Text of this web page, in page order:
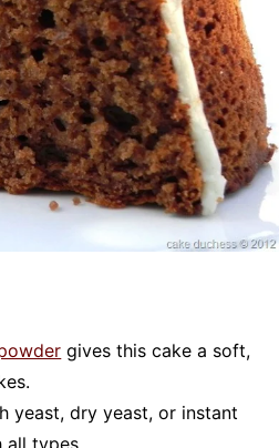
gives this cake a soft,
yeast, dry yeast, or instant